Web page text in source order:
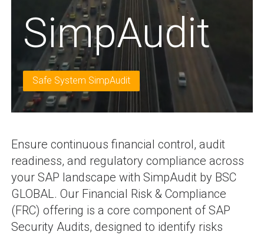
SimpAudit
Safe System SimpAudit
Ensure continuous financial control, audit
readiness, and regulatory compliance across
your SAP landscape with SimpAudit by BSC
GLOBAL. Our Financial Risk & Compliance
(FRC) offering is a core component of SAP
Security Audits, designed to identify risks